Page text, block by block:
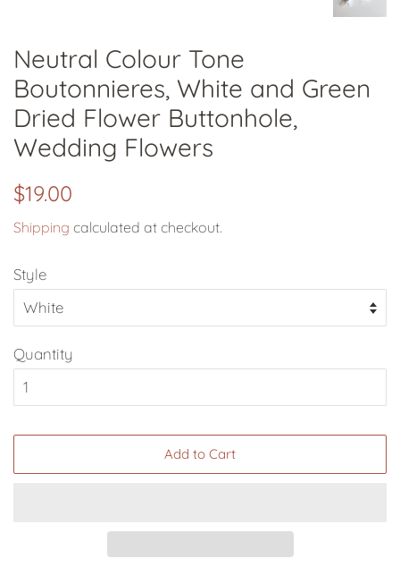
Neutral Colour Tone
Boutonnieres, White and Green
Dried Flower Buttonhole,
Wedding Flowers
Regular
$19.00
Shipping calculated at checkout.
Style
Quantity
Add to Cart